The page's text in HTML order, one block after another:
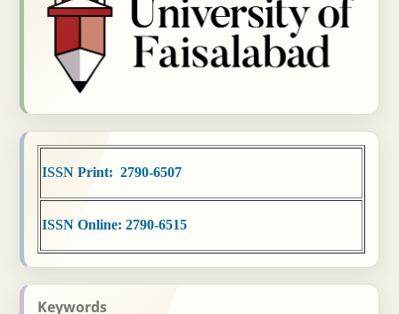
ISSN Print: 2790-6507
ISSN Online: 2790-6515
Keywords